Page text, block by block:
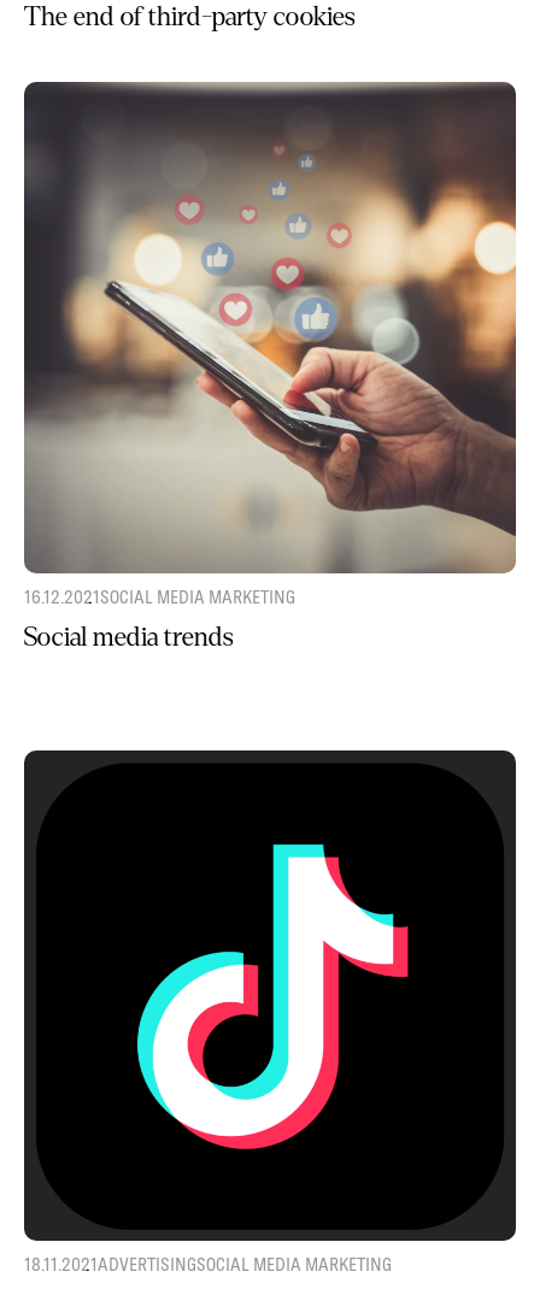
The end of third-party cookies
16.12.2021SOCIAL MEDIA MARKETING
Social media trends
18.11.2021ADVERTISINGSOCIAL MEDIA MARKETING